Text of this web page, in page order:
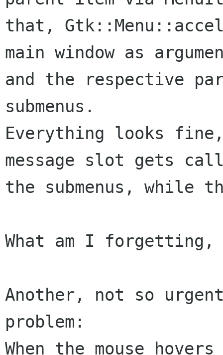
that,
main window as
and the respective
Everything looks
message slot gets
the submenus,
What am I forgetting,
Another, not so
When the mouse